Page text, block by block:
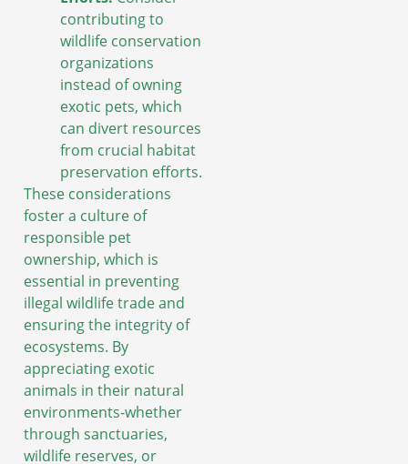
contributing to
wildlife conservation
organizations
instead of owning
exotic pets, which
can divert resources
from crucial habitat
preservation efforts.
These considerations
foster a culture of
responsible pet
ownership, which is
essential in preventing
illegal wildlife trade and
ensuring the integrity of
ecosystems. By
appreciating exotic
animals in their natural
environments-whether
through sanctuaries,
wildlife reserves, or